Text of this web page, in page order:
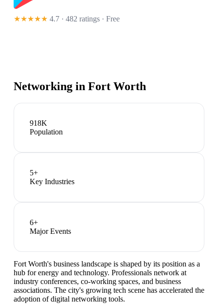
★★★★★ 4.7 · 482 ratings · Free
Networking in Fort Worth
918K
Population
5+
Key Industries
6+
Major Events
Fort Worth's business landscape is shaped by its position as a
hub for energy and technology. Professionals network at
industry conferences, co-working spaces, and business
associations. The city's growing tech scene has accelerated the
adoption of digital networking tools.